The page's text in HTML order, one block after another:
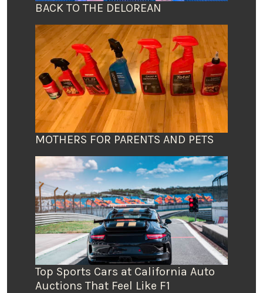
BACK TO THE DELOREAN
MOTHERS FOR PARENTS AND PETS
Top Sports Cars at California Auto
Auctions That Feel Like F1